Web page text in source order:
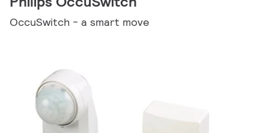
OccuSwitch - a smart move